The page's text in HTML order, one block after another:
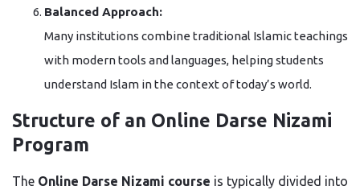
Balanced Approach:
Many institutions combine traditional Islamic teachings
with modern tools and languages, helping students
understand Islam in the context of today’s world.
Structure of an Online Darse Nizami
Program
The Online Darse Nizami course is typically divided into